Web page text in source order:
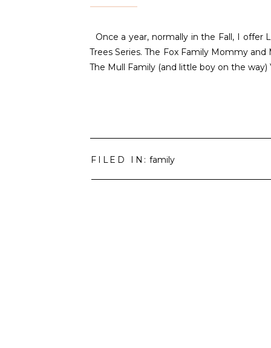
Once a year, normally in the Fall, I offer
Trees Series. The Fox Family Mommy
The Mull Family (and little boy on the
FILED IN: family